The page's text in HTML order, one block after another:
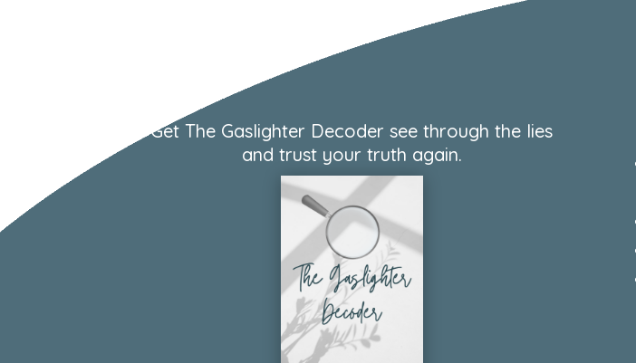
Get The Gaslighter Decoder see through the lies
and trust your truth again.